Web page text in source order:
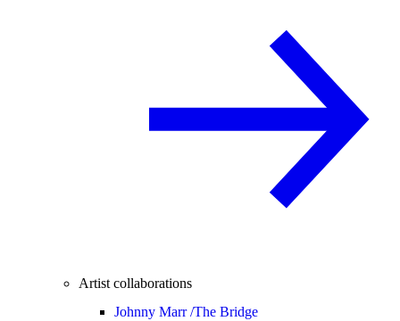
Artist collaborations
Johnny Marr /The Bridge